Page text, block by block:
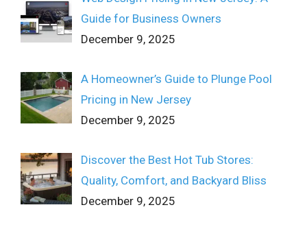
Guide for Business Owners
December 9, 2025
A Homeowner’s Guide to Plunge Pool
Pricing in New Jersey
December 9, 2025
Discover the Best Hot Tub Stores:
Quality, Comfort, and Backyard Bliss
December 9, 2025